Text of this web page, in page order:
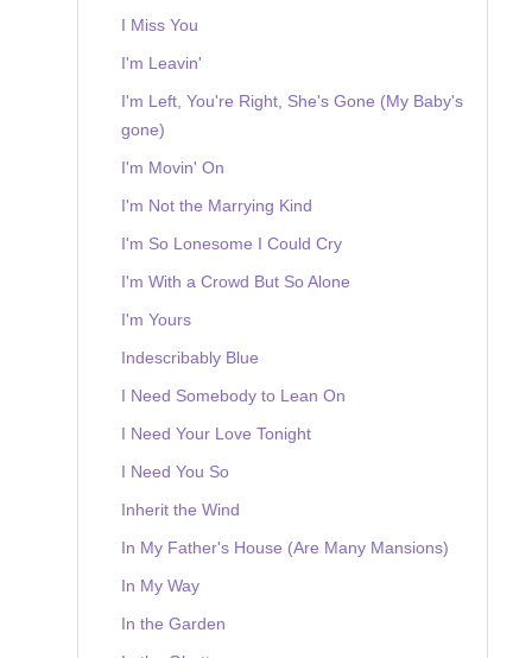
I Miss You
I'm Leavin'
I'm Left, You're Right, She's Gone (My Baby's
gone)
I'm Movin' On
I'm Not the Marrying Kind
I'm So Lonesome I Could Cry
I'm With a Crowd But So Alone
I'm Yours
Indescribably Blue
I Need Somebody to Lean On
I Need Your Love Tonight
I Need You So
Inherit the Wind
In My Father's House (Are Many Mansions)
In My Way
In the Garden